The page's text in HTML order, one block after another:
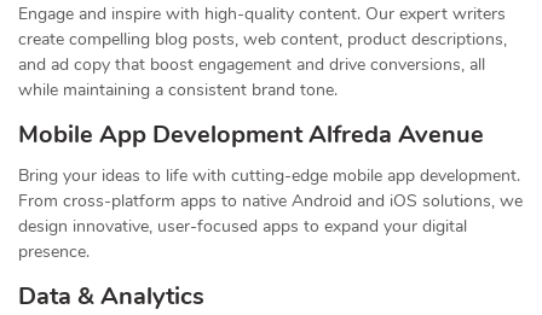
Engage and inspire with high-quality content. Our expert writers
create compelling blog posts, web content, product descriptions,
and ad copy that boost engagement and drive conversions, all
while maintaining a consistent brand tone.
Mobile App Development Alfreda Avenue
Bring your ideas to life with cutting-edge mobile app development.
From cross-platform apps to native Android and iOS solutions, we
design innovative, user-focused apps to expand your digital
presence.
Data & Analytics